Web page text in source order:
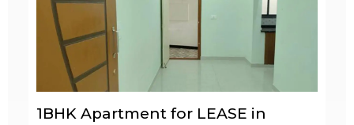
1BHK Apartment for LEASE in